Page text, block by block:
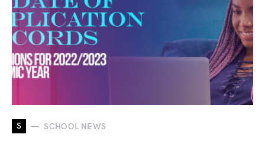
S SCHOOL NEWS